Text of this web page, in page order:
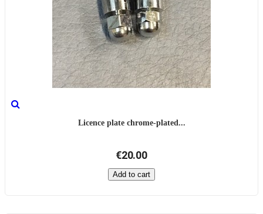
Licence plate chrome-plated...
€20.00
Add to cart